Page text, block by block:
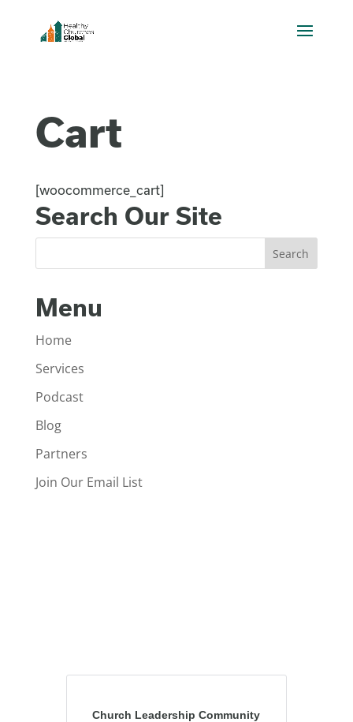
Cart
[woocommerce_cart]
Search Our Site
Menu
Home
Services
Podcast
Blog
Partners
Join Our Email List
Church Leadership Community